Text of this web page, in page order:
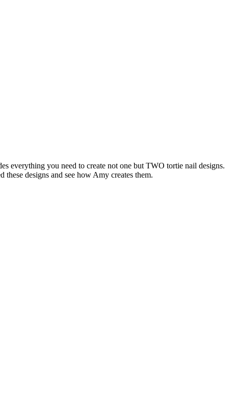
everything you need to create not one but TWO tortie nail designs.
these designs and see how Amy creates them.